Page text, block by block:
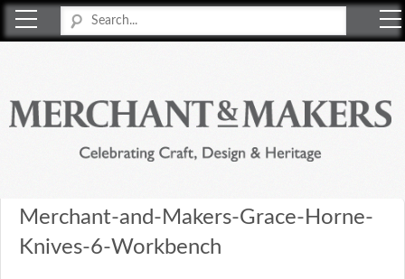
Merchant-and-Makers-Grace-Horne-
Knives-6-Workbench